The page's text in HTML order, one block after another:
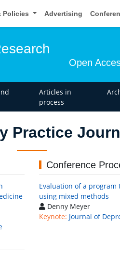
Policies Advertising
Open
Articles in
process
Practice
Conference
Evaluation of a
using mixed methods
Denny Meyer
Keynote: Journal of